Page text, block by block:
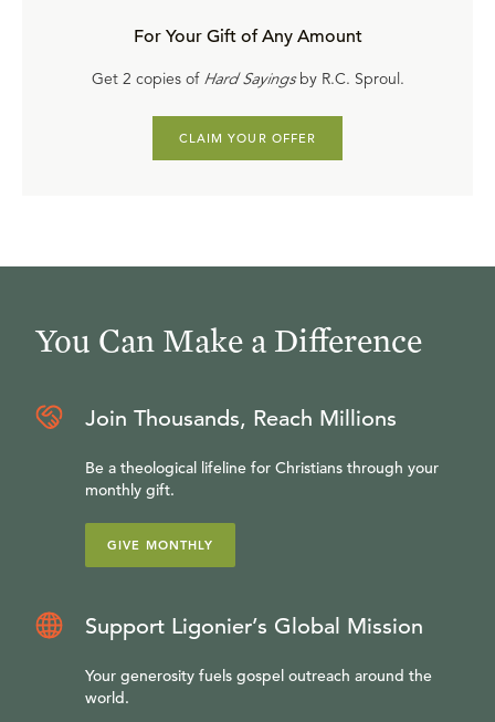
For Your Gift of Any Amount
Get 2 copies of Hard Sayingsby R.C. Sproul.
CLAIM YOUR OFFER
You Can Make a Difference
Join Thousands, Reach Millions
Be a theological lifeline for Christians through your
monthly gift.
GIVE MONTHLY
Support Ligonier’s Global Mission
Your generosity fuels gospel outreach around the
world.